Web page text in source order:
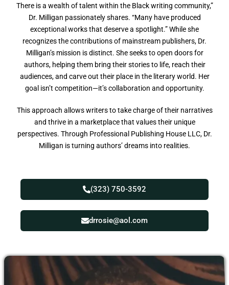
There is a wealth of talent within the Black writing community,”
Dr. Milligan passionately shares. “Many have produced
exceptional works that deserve a spotlight.” While she
recognizes the contributions of mainstream publishers, Dr.
Milligan’s mission is distinct. She seeks to open doors for
authors, helping them bring their stories to life, reach their
audiences, and carve out their place in the literary world. Her
goal isn’t competition—it’s collaboration and opportunity.
This approach allows writers to take charge of their narratives
and thrive in a marketplace that values their unique
perspectives. Through Professional Publishing House LLC, Dr.
Milligan is turning authors’ dreams into realities.
(323) 750-3592
drrosie@aol.com